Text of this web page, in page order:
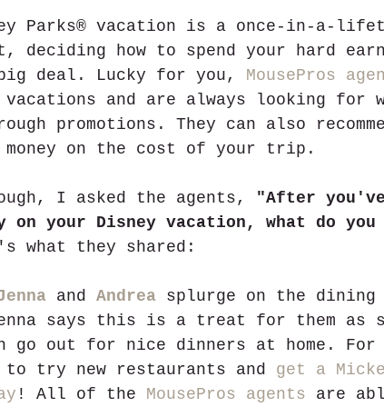
Parks® vacation is a once-in-a-
deciding how to spend your hard
big deal. Lucky for you, MousePros
vacations and are always looking for
promotions. They can also
money on the cost of your trip.
I asked the agents,
"After
on your Disney vacation, what do
what they shared:
and Andrea splurge on the
says this is a treat for them as
go out for nice dinners at home. For
try new restaurants and get a
! All of the MousePros agents are